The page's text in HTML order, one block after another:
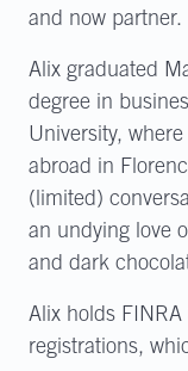
and now partner.
Alix graduated
degree in
University,
abroad in
(limited)
an undying love
and dark
Alix holds
registrations,